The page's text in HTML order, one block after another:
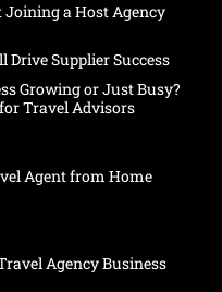
Joining a Host Agency
Drive Supplier Success
Growing or Just Busy?
Travel Advisors
Agent from Home
Agency Business